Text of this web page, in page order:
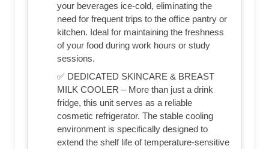
your beverages ice-cold, eliminating the
need for frequent trips to the office pantry or
kitchen. Ideal for maintaining the freshness
of your food during work hours or study
sessions.
✅ DEDICATED SKINCARE & BREAST
MILK COOLER – More than just a drink
fridge, this unit serves as a reliable
cosmetic refrigerator. The stable cooling
environment is specifically designed to
extend the shelf life of temperature-sensitive